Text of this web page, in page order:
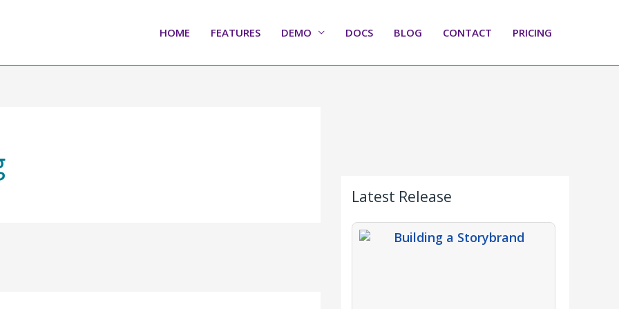
HOME FEATURES DEMO DOCS BLOG CONTACT PRICING
Latest Release